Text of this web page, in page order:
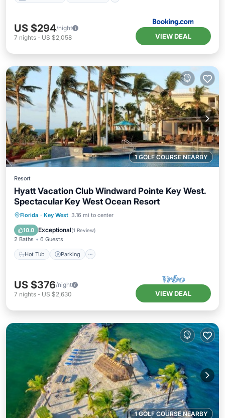
US $294/night
7 nights - US $2,058 VIEW DEAL
1 GOLF COURSE NEARBY
Resort
Hyatt Vacation Club Windward Pointe Key West.
Spectacular Key West Ocean Resort
Florida · Key West 3.16 mi to center
10.0 Exceptional(1 Review)
2 Baths 6 Guests
Hot Tub Parking
Hot Tub Parking
Ocean View
US $376/night
7 nights - US $2,630 VIEW DEAL
1 GOLF COURSE NEARBY